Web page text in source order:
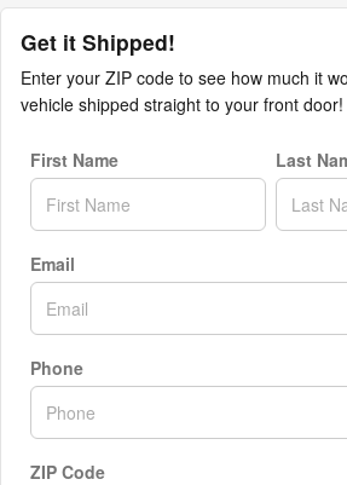
Get it Shipped!
Enter your ZIP code to see how much it
vehicle shipped straight to your front door!
First Name Last
Email
Phone
ZIP Code